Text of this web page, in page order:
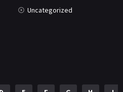
Uncategorized